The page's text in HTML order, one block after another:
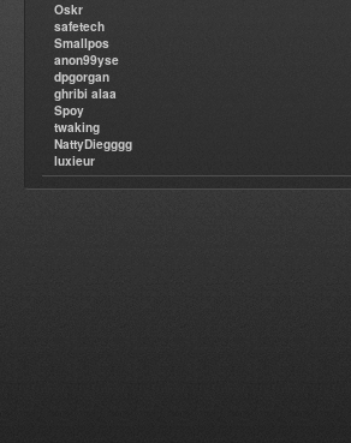
Oskr
safetech
Smallpos
anon99yse
dpgorgan
ghribi alaa
Spoy
twaking
NattyDiegggg
luxieur